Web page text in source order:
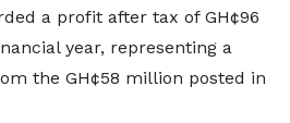
a profit after tax of GH¢96
year, representing a
the GH¢58 million posted in